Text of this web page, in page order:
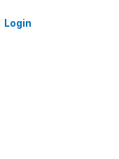
Login